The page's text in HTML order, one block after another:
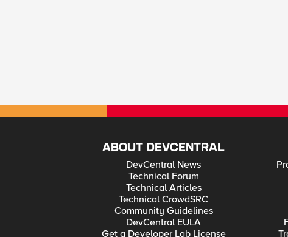
ABOUT DEVCENTRAL
DevCentral News
Technical Forum
Technical Articles
Technical CrowdSRC
Community Guidelines
DevCentral EULA
Get a Developer Lab License